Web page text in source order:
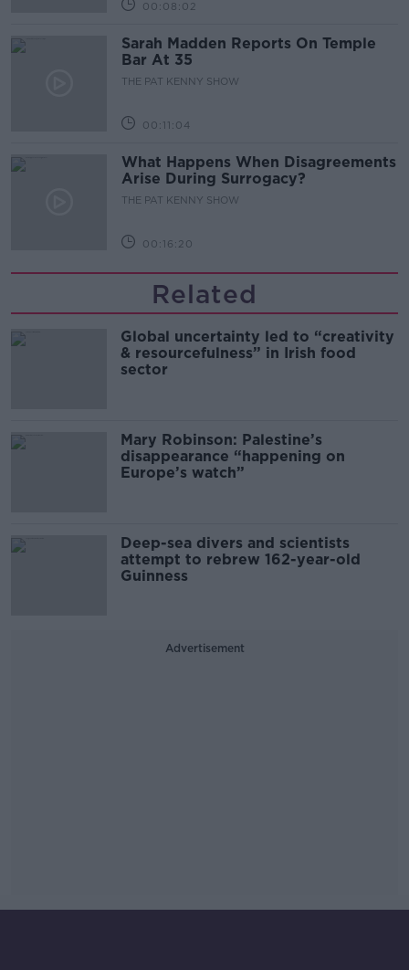
00:08:02
Sarah Madden Reports On Temple
Bar At 35
THE PAT KENNY SHOW
00:11:04
What Happens When Disagreements
Arise During Surrogacy?
THE PAT KENNY SHOW
00:16:20
Related
Global uncertainty led to “creativity
& resourcefulness” in Irish food
sector
Mary Robinson: Palestine’s
disappearance “happening on
Europe’s watch”
Deep-sea divers and scientists
attempt to rebrew 162-year-old
Guinness
Advertisement